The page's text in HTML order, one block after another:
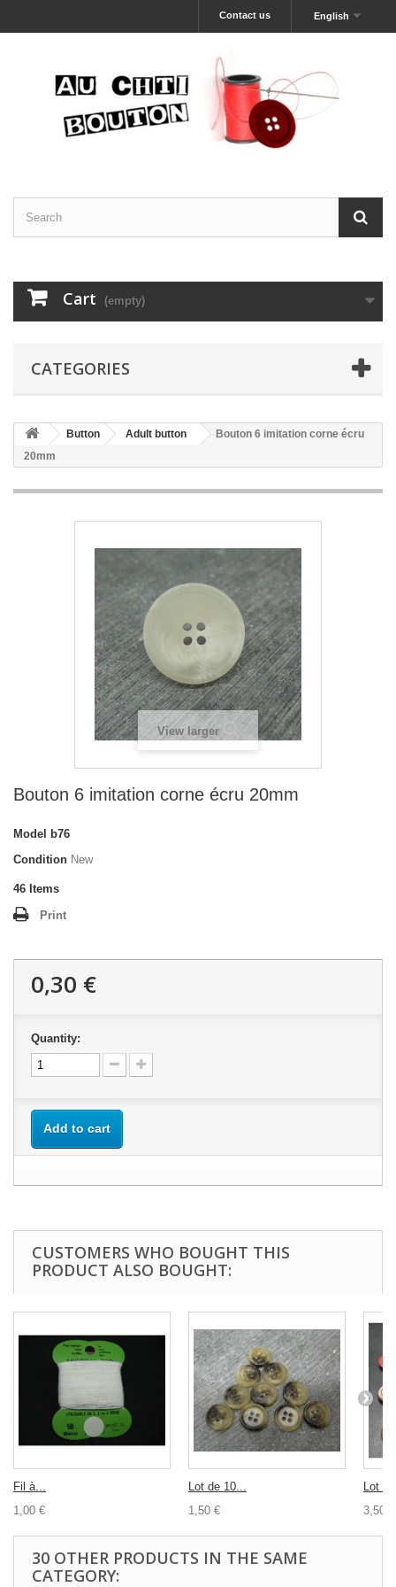
English
Contact us
Cart (empty)
CATEGORIES
Button Adult button
Bouton 6 imitation corne écru
20mm
View larger
Bouton 6 imitation corne écru 20mm
Model
b76
Condition New
46 Items
Print
0,30 €
Quantity:
Add to cart
CUSTOMERS WHO BOUGHT THIS
PRODUCT ALSO BOUGHT:
Fil à...
1,00 €
Lot de 10...
1,50 €
Lot 10
3,50 €
30 OTHER PRODUCTS IN THE SAME
CATEGORY: